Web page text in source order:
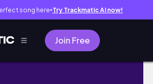
song here● Try Trackmatic AI now!
Join Free
spring day Vlog 🌼💕 |